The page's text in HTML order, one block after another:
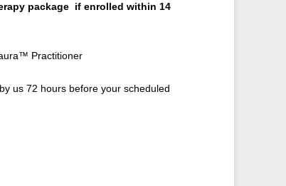
package if enrolled within 14
Practitioner
us 72 hours before your scheduled